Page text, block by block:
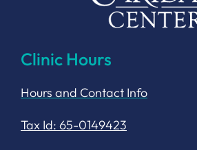
Clinic Hours
Hours and Contact Info
Tax Id: 65-0149423